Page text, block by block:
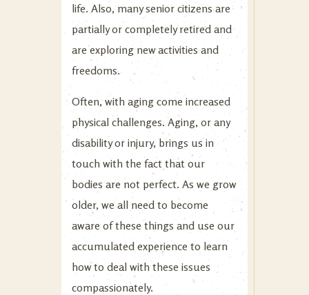
life. Also, many senior citizens are
partially or completely retired and
are exploring new activities and
freedoms.
Often, with aging come increased
physical challenges. Aging, or any
disability or injury, brings us in
touch with the fact that our
bodies are not perfect. As we grow
older, we all need to become
aware of these things and use our
accumulated experience to learn
how to deal with these issues
compassionately.